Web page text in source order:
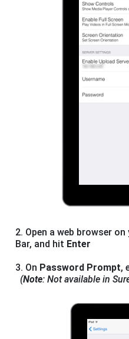
2. Open a web browser
Bar, and hit Enter
3. On Password Prompt,
(Note: Not available in